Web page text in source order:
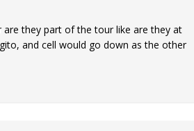
they part of the tour like are they at
and cell would go down as the other